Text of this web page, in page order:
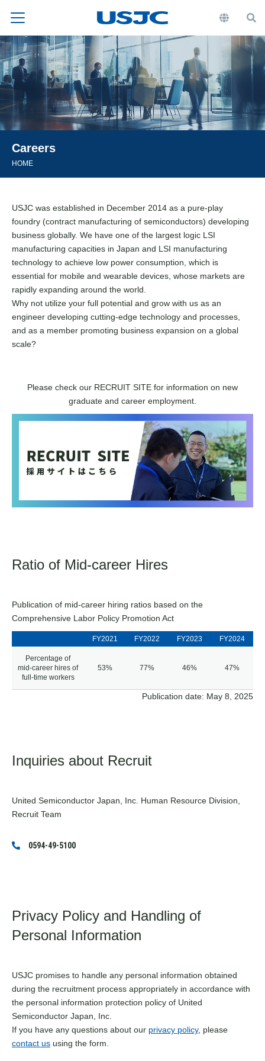
Careers
HOME
USJC was established in December 2014 as a pure-play
foundry (contract manufacturing of semiconductors) developing
business globally. We have one of the largest logic LSI
manufacturing capacities in Japan and LSI manufacturing
technology to achieve low power consumption, which is
essential for mobile and wearable devices, whose markets are
rapidly expanding around the world.
Why not utilize your full potential and grow with us as an
engineer developing cutting-edge technology and processes,
and as a member promoting business expansion on a global
scale?
Please check our RECRUIT SITE for information on new
graduate and career employment.
Ratio of Mid-career Hires
Publication of mid-career hiring ratios based on the
Comprehensive Labor Policy Promotion Act
FY2021 FY2022 FY2023 FY2024
Percentage of
mid-career hires of
full-time workers
53% 77% 46% 47%
Publication date: May 8, 2025
Inquiries about Recruit
United Semiconductor Japan, Inc. Human Resource Division,
Recruit Team
0594-49-5100
Privacy Policy and Handling of
Personal Information
USJC promises to handle any personal information obtained
during the recruitment process appropriately in accordance with
the personal information protection policy of United
Semiconductor Japan, Inc.
If you have any questions about our privacy policy, please
contact us using the form.